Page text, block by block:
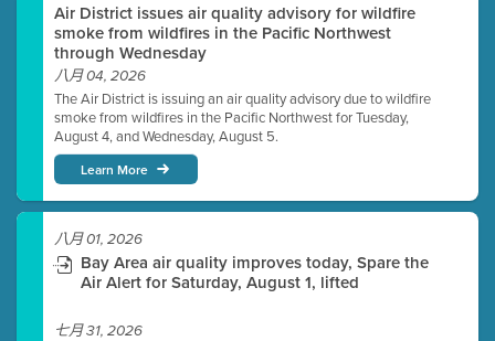
Air District issues air quality advisory for wildfire
smoke from wildfires in the Pacific Northwest
through Wednesday
八月 04, 2026
The Air District is issuing an air quality advisory due to wildfire
smoke from wildfires in the Pacific Northwest for Tuesday,
August 4, and Wednesday, August 5.
Learn More
八月 01, 2026
Bay Area air quality improves today, Spare the
Air Alert for Saturday, August 1, lifted
七月 31, 2026